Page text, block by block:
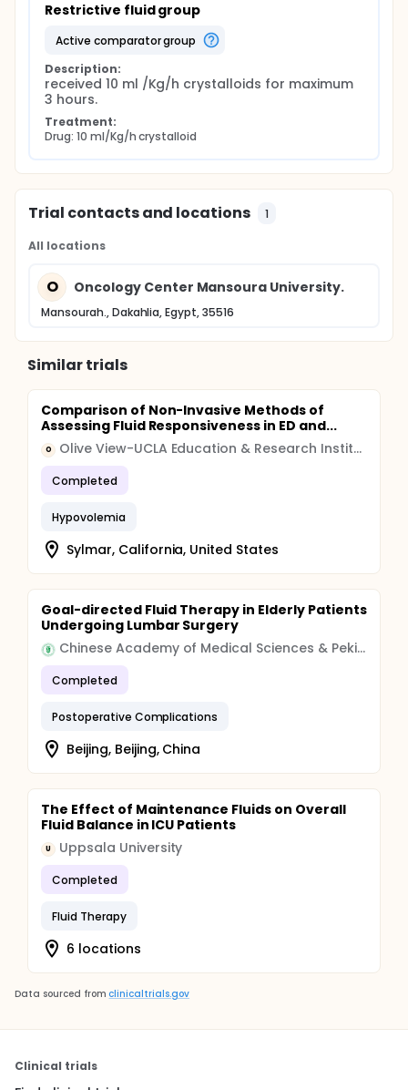
Restrictive fluid group
active comparator group
Description:
received 10 ml /Kg/h crystalloids for maximum
3 hours.
Treatment:
Drug: 10 ml/Kg/h crystalloid
Trial contacts and locations 1
All locations
O Oncology Center Mansoura University.
Mansourah., Dakahlia, Egypt, 35516
Similar trials
Comparison of Non-Invasive Methods of
Assessing Fluid Responsiveness in ED and...
O Olive View-UCLA Education & Research Institute
Completed
Hypovolemia
Sylmar, California, United States
Goal-directed Fluid Therapy in Elderly Patients
Undergoing Lumbar Surgery
Chinese Academy of Medical Sciences & Peking Union Medical College
Completed
Postoperative Complications
Beijing, Beijing, China
The Effect of Maintenance Fluids on Overall
Fluid Balance in ICU Patients
U Uppsala University
Completed
Fluid Therapy
6 locations
Data sourced from clinicaltrials.gov
Clinical trials